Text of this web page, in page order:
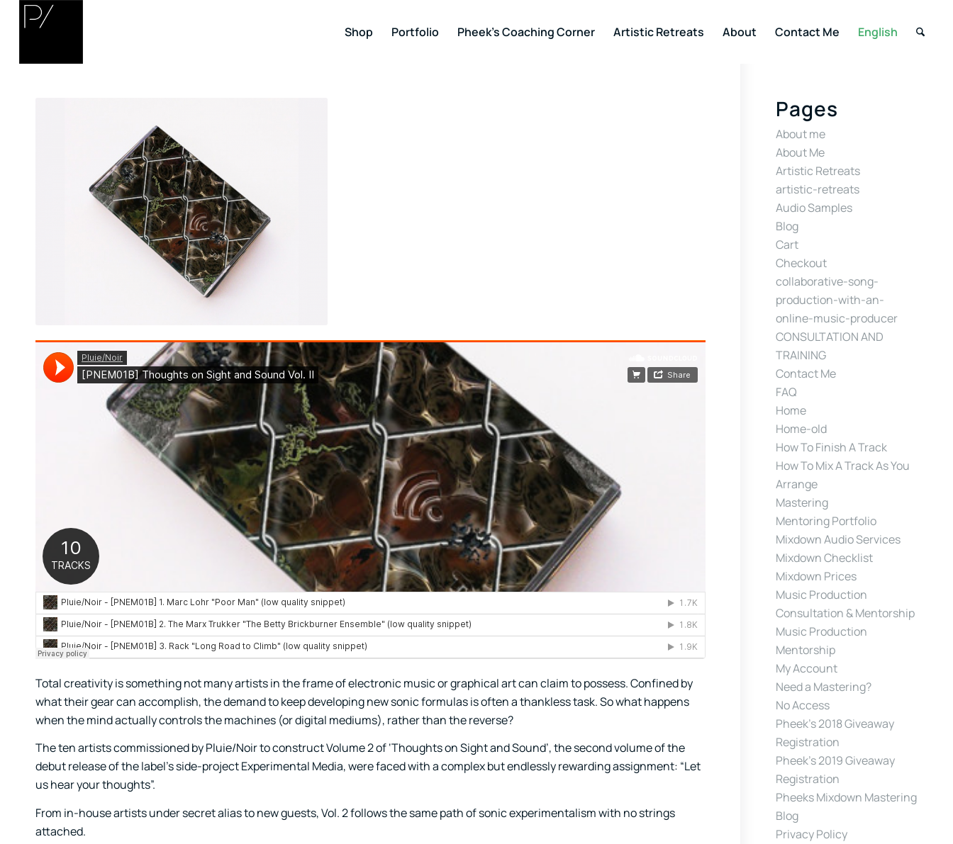
Shop Portfolio Pheek’s Coaching Corner Artistic Retreats About Contact Me English
Total creativity is something not many artists in the frame of electronic music or graphical art can claim to possess. Confined by
what their gear can accomplish, the demand to keep developing new sonic formulas is often a thankless task. So what happens
when the mind actually controls the machines (or digital mediums), rather than the reverse?
The ten artists commissioned by Pluie/Noir to construct Volume 2 of ‘Thoughts on Sight and Sound’, the second volume of the
debut release of the label’s side-project Experimental Media, were faced with a complex but endlessly rewarding assignment: “Let
us hear your thoughts”.
From in-house artists under secret alias to new guests, Vol. 2 follows the same path of sonic experimentalism with no strings
attached.
Pages
About me
About Me
Artistic Retreats
artistic-retreats
Audio Samples
Blog
Cart
Checkout
collaborative-song-
production-with-an-
online-music-producer
CONSULTATION AND
TRAINING
Contact Me
FAQ
Home
Home-old
How To Finish A Track
How To Mix A Track As You
Arrange
Mastering
Mentoring Portfolio
Mixdown Audio Services
Mixdown Checklist
Mixdown Prices
Music Production
Consultation & Mentorship
Music Production
Mentorship
My Account
Need a Mastering?
No Access
Pheek’s 2018 Giveaway
Registration
Pheek’s 2019 Giveaway
Registration
Pheeks Mixdown Mastering
Blog
Privacy Policy